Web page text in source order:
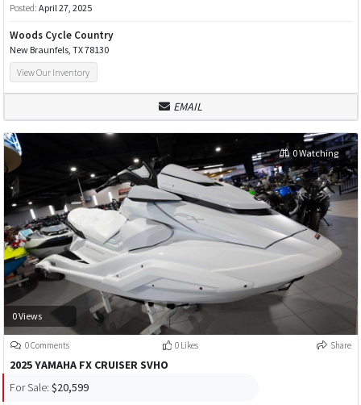
Posted: April 27, 2025
Woods Cycle Country
New Braunfels, TX 78130
View Our Inventory
EMAIL
0 Views
0 Watching
0 Comments 0 Likes Share
2025 YAMAHA FX CRUISER SVHO
For Sale: $20,599